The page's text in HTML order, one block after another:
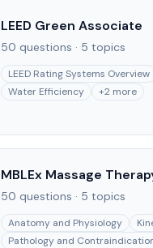
LEED Green Associate
50 questions · 5 topics
LEED Rating Systems Overview
Water Efficiency
+2 more
MBLEx Massage
50 questions · 5 topics
Anatomy and Physiology
Pathology and